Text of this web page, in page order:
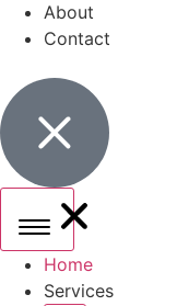
About
Contact
Home
Services